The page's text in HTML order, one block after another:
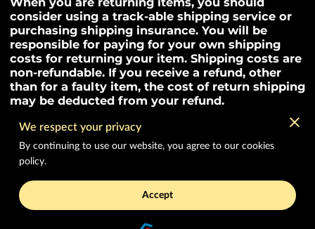
consider using a track-able shipping service or
purchasing shipping insurance. You will be
responsible for paying for your own shipping
costs for returning your item. Shipping costs are
non-refundable. If you receive a refund, other
than for a faulty item, the cost of return shipping
may be deducted from your refund.
Merchant Policies
Legal Notice
We respect your privacy
By continuing to use our website, you agree to our cookies
policy.
Accept